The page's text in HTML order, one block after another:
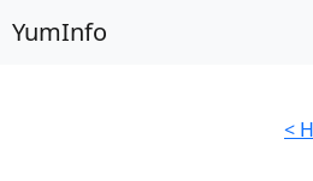
YumInfo
<